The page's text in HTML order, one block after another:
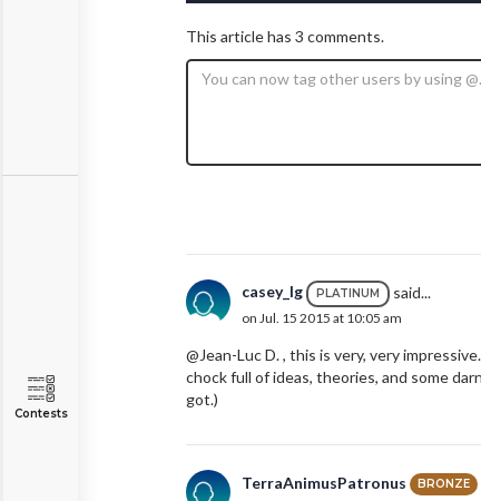
Contests
This article has 3 comments.
casey_lg PLATINUM said...
on Jul. 15 2015 at 10:05 am
@Jean-Luc D. , this is very, very
chock full of ideas, theories, and some
got.)
TerraAnimusPatronus BRONZE